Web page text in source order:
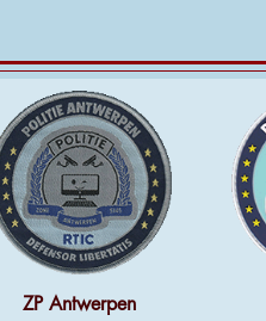
ZP Antwerpen